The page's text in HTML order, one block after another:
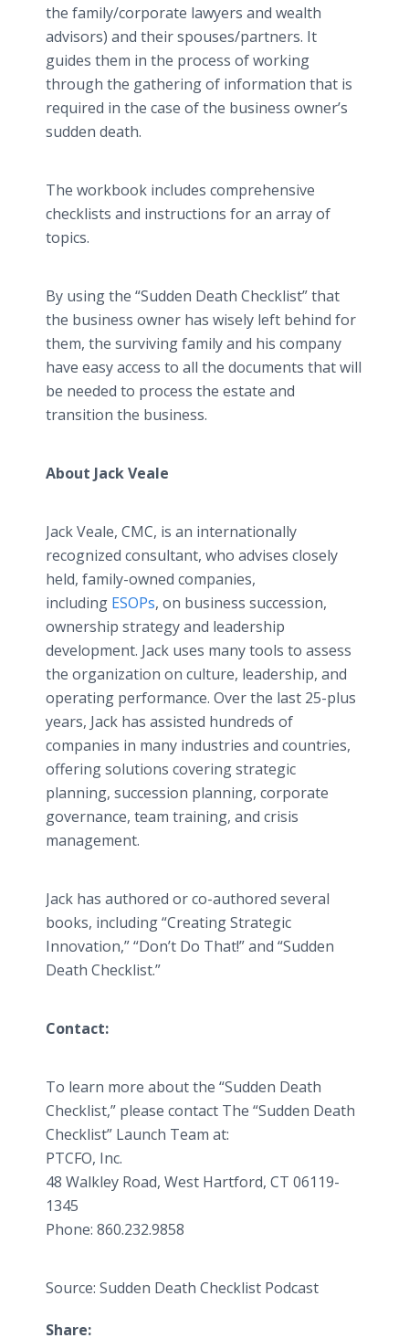
the family/corporate lawyers and wealth
advisors) and their spouses/partners. It
guides them in the process of working
through the gathering of information that is
required in the case of the business owner’s
sudden death.
The workbook includes comprehensive
checklists and instructions for an array of
topics.
By using the “Sudden Death Checklist” that
the business owner has wisely left behind for
them, the surviving family and his company
have easy access to all the documents that will
be needed to process the estate and
transition the business.
About Jack Veale
Jack Veale, CMC, is an internationally
recognized consultant, who advises closely
held, family-owned companies,
including ESOPs, on business succession,
ownership strategy and leadership
development. Jack uses many tools to assess
the organization on culture, leadership, and
operating performance. Over the last 25-plus
years, Jack has assisted hundreds of
companies in many industries and countries,
offering solutions covering strategic
planning, succession planning, corporate
governance, team training, and crisis
management.
Jack has authored or co-authored several
books, including “Creating Strategic
Innovation,” “Don’t Do That!” and “Sudden
Death Checklist.”
Contact:
To learn more about the “Sudden Death
Checklist,” please contact The “Sudden Death
Checklist” Launch Team at:
PTCFO, Inc.
48 Walkley Road, West Hartford, CT 06119-
1345
Phone: 860.232.9858
Source: Sudden Death Checklist Podcast
Share: